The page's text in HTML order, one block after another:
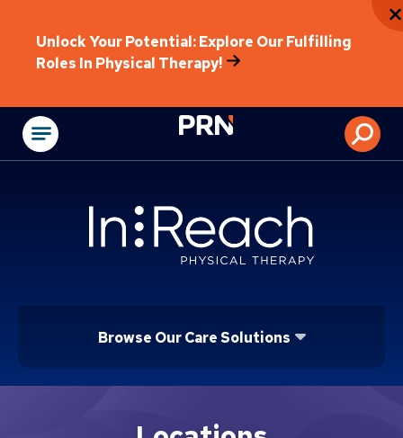
Unlock Your Potential: Explore Our Fulfilling
Roles In Physical Therapy!
Physical
Browse Our Care Solutions
Location Service